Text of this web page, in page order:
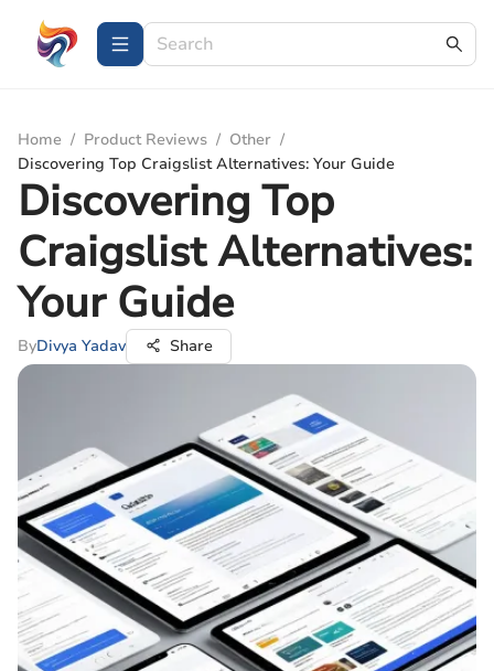
Home / Product Reviews / Other /
Discovering Top Craigslist Alternatives: Your Guide
Discovering Top
Craigslist Alternatives:
Your Guide
ByDivya Yadav Share